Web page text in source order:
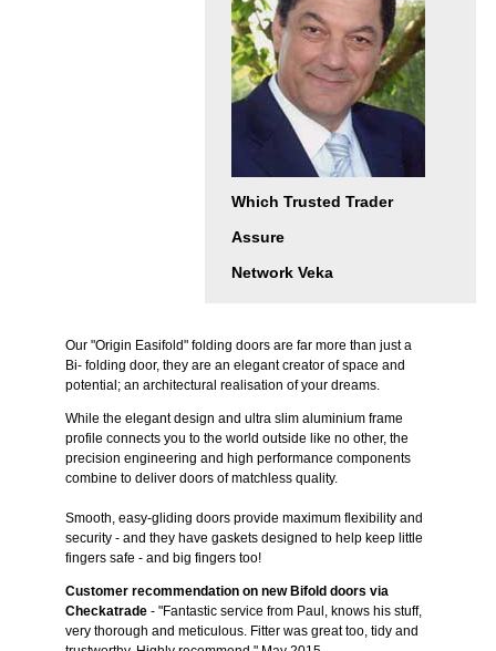
Which Trusted Trader
Assure
Network Veka
Our "Origin Easifold" folding doors are far more than just a
Bi- folding door, they are an elegant creator of space and
potential; an architectural realisation of your dreams.
While the elegant design and ultra slim aluminium frame
profile connects you to the world outside like no other, the
precision engineering and high performance components
combine to deliver doors of matchless quality.
Smooth, easy-gliding doors provide maximum flexibility and
security - and they have gaskets designed to help keep little
fingers safe - and big fingers too!
Customer recommendation on new Bifold doors via
Checkatrade - "Fantastic service from Paul, knows his stuff,
very thorough and meticulous. Fitter was great too, tidy and